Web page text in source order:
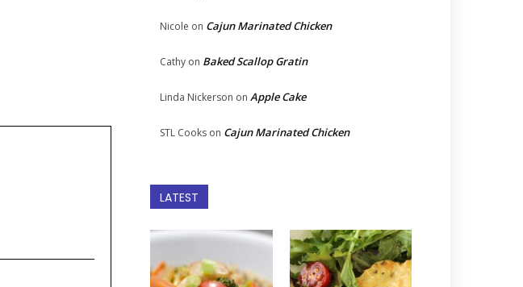
Nicole on Cajun Marinated Chicken
Cathy on Baked Scallop Gratin
Linda Nickerson on Apple Cake
STL Cooks on Cajun Marinated Chicken
LATEST